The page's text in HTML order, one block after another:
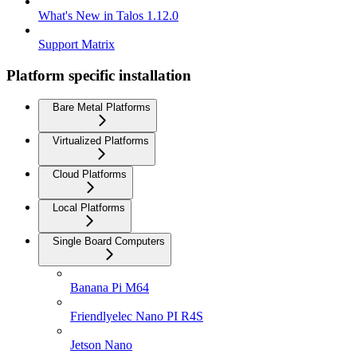
What's New in Talos 1.12.0
Support Matrix
Platform specific installation
Bare Metal Platforms
Virtualized Platforms
Cloud Platforms
Local Platforms
Single Board Computers
Banana Pi M64
Friendlyelec Nano PI R4S
Jetson Nano